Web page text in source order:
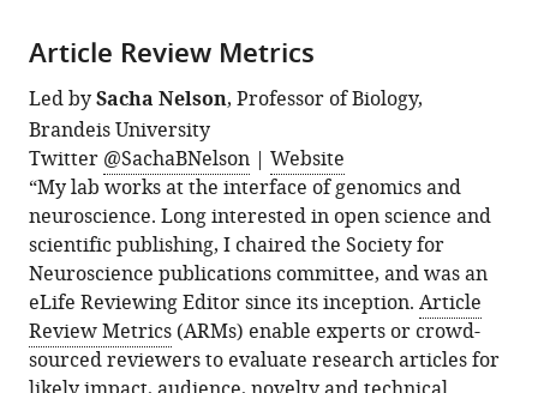
Article Review Metrics
Led bySacha Nelson, Professor of Biology,
Brandeis University
Twitter @SachaBNelson |Website
“My lab works at the interface of genomics and
neuroscience. Long interested in open science and
scientific publishing, I chaired the Society for
Neuroscience publications committee, and was an
eLife Reviewing Editor since its inception.Article
Review Metrics (ARMs) enable experts or crowd-
sourced reviewers to evaluate research articles for